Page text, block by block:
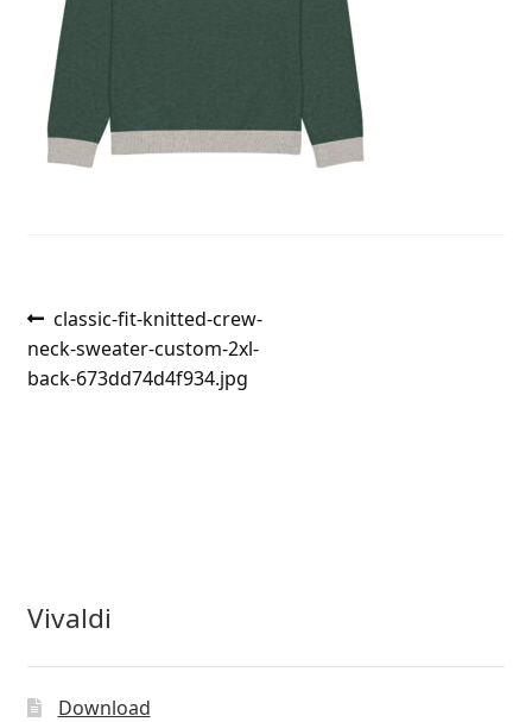
Post
navigation
Previous
post:
classic-fit-knitted-crew-
neck-sweater-custom-2xl-
back-673dd74d4f934.jpg
Vivaldi
Download